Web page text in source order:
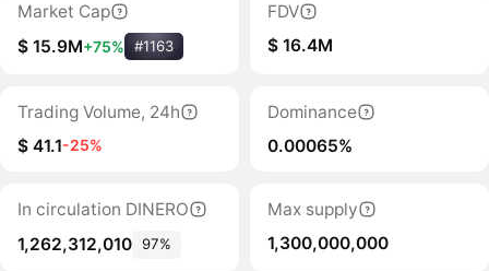
Market Cap
$ 15.9M+75% #1163
FDV
$ 16.4M
Trading Volume, 24h
$ 41.1-25%
Dominance
0.00065%
In circulation DINERO
1,262,312,010 97%
Max supply
1,300,000,000